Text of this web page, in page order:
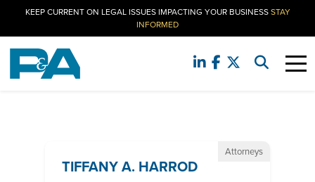
KEEP CURRENT ON LEGAL ISSUES IMPACTING YOUR BUSINESSSTAY
INFORMED
Attorneys
TIFFANY A. HARROD